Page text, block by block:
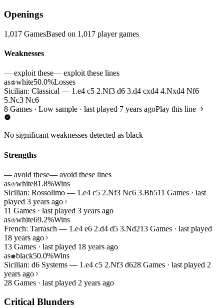
Openings
1,017 GamesBased on 1,017 player games
Weaknesses
— exploit these— exploit these lines
as♔white50.0%Losses
Sicilian: Classical — 1.e4 c5 2.Nf3 d6 3.d4 cxd4 4.Nxd4 Nf6
5.Nc3 Nc6
8 Games · Low sample · last played 7 years agoPlay this line
No significant weaknesses detected as black
Strengths
— avoid these— avoid these lines
as♔white81.8%Wins
Sicilian: Rossolimo — 1.e4 c5 2.Nf3 Nc6 3.Bb511 Games · last
played 3 years ago
11 Games · last played 3 years ago
as♔white69.2%Wins
French: Tarrasch — 1.e4 e6 2.d4 d5 3.Nd213 Games · last played
18 years ago
13 Games · last played 18 years ago
as♚black50.0%Wins
Sicilian: d6 Systems — 1.e4 c5 2.Nf3 d628 Games · last played 2
years ago
28 Games · last played 2 years ago
Critical Blunders